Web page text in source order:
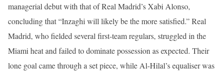
managerial debut with that of Real Madrid’s Xabi Alonso,
concluding that “Inzaghi will likely be the more satisfied.” Real
Madrid, who fielded several first-team regulars, struggled in the
Miami heat and failed to dominate possession as expected. Their
lone goal came through a set piece, while Al-Hilal’s equaliser was